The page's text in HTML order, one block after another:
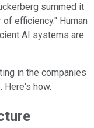
summed it
efficiency." Human
AI systems are
in the companies
Here's how.